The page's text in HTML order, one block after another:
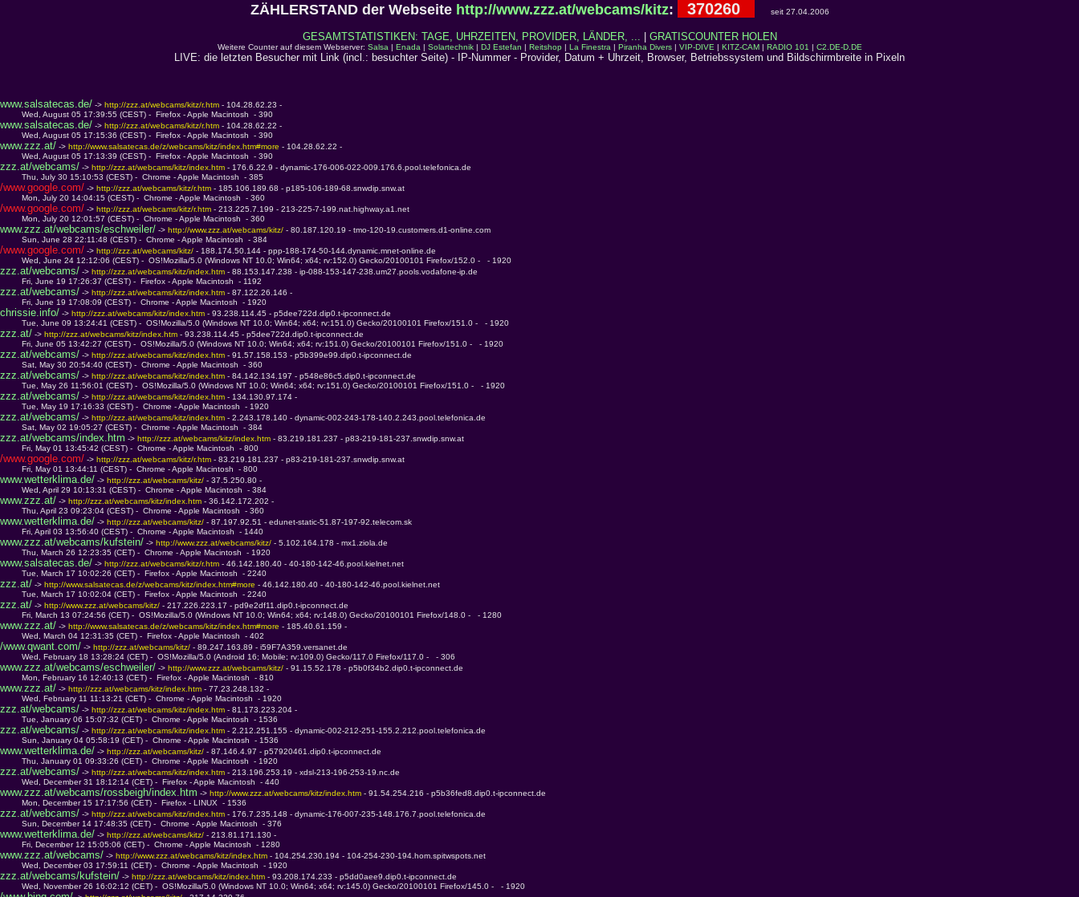
ZÄHLERSTAND der Webseite http://www.zzz.at/webcams/kitz: 370260 seit 27.04.2006
GESAMTSTATISTIKEN: TAGE, UHRZEITEN, PROVIDER, LÄNDER, ... GRATISCOUNTER HOLEN
Weitere Counter auf diesem Webserver: Salsa | Enada | Solartechnik| DJ Estefan | Reitshop| La Finestra | Piranha Divers| VIP-DIVE | KITZ-CAM| RADIO 101 | C2.DE-D.DE
LIVE: die letzten Besucher mit Link (incl.: besuchter Seite) - IP-Nummer - Provider, Datum + Uhrzeit, Browser, Betriebssystem und Bildschirmbreite in Pixeln
www.salsatecas.de/ -> http://zzz.at/webcams/kitz/r.htm - 104.28.62.23 -
Wed, August 05 17:39:55 (CEST) -  Firefox - Apple Macintosh  - 390
www.salsatecas.de/ -> http://zzz.at/webcams/kitz/r.htm - 104.28.62.22 -
Wed, August 05 17:15:36 (CEST) -  Firefox - Apple Macintosh  - 390
www.zzz.at/ -> http://www.salsatecas.de/z/webcams/kitz/index.htm#more - 104.28.62.22 -
Wed, August 05 17:13:39 (CEST) -  Firefox - Apple Macintosh  - 390
zzz.at/webcams/ -> http://zzz.at/webcams/kitz/index.htm - 176.6.22.9 - dynamic-176-006-022-009.176.6.pool.telefonica.de
Thu, July 30 15:10:53 (CEST) -  Chrome - Apple Macintosh  - 385
/www.google.com/ -> http://zzz.at/webcams/kitz/r.htm - 185.106.189.68 - p185-106-189-68.snwdip.snw.at
Mon, July 20 14:04:15 (CEST) -  Chrome - Apple Macintosh  - 360
/www.google.com/ -> http://zzz.at/webcams/kitz/r.htm - 213.225.7.199 - 213-225-7-199.nat.highway.a1.net
Mon, July 20 12:01:57 (CEST) -  Chrome - Apple Macintosh  - 360
www.zzz.at/webcams/eschweiler/ -> http://www.zzz.at/webcams/kitz/ - 80.187.120.19 - tmo-120-19.customers.d1-online.com
Sun, June 28 22:11:48 (CEST) -  Chrome - Apple Macintosh  - 384
/www.google.com/ -> http://zzz.at/webcams/kitz/ - 188.174.50.144 - ppp-188-174-50-144.dynamic.mnet-online.de
Wed, June 24 12:12:06 (CEST) -  OS!Mozilla/5.0 (Windows NT 10.0; Win64; x64; rv:152.0) Gecko/20100101 Firefox/152.0 -   - 1920
zzz.at/webcams/ -> http://zzz.at/webcams/kitz/index.htm - 88.153.147.238 - ip-088-153-147-238.um27.pools.vodafone-ip.de
Fri, June 19 17:26:37 (CEST) -  Firefox - Apple Macintosh  - 1192
zzz.at/webcams/ -> http://zzz.at/webcams/kitz/index.htm - 87.122.26.146 -
Fri, June 19 17:08:09 (CEST) -  Chrome - Apple Macintosh  - 1920
chrissie.info/ -> http://zzz.at/webcams/kitz/index.htm - 93.238.114.45 - p5dee722d.dip0.t-ipconnect.de
Tue, June 09 13:24:41 (CEST) -  OS!Mozilla/5.0 (Windows NT 10.0; Win64; x64; rv:151.0) Gecko/20100101 Firefox/151.0 -   - 1920
zzz.at/ -> http://zzz.at/webcams/kitz/index.htm - 93.238.114.45 - p5dee722d.dip0.t-ipconnect.de
Fri, June 05 13:42:27 (CEST) -  OS!Mozilla/5.0 (Windows NT 10.0; Win64; x64; rv:151.0) Gecko/20100101 Firefox/151.0 -   - 1920
zzz.at/webcams/ -> http://zzz.at/webcams/kitz/index.htm - 91.57.158.153 - p5b399e99.dip0.t-ipconnect.de
Sat, May 30 20:54:40 (CEST) -  Chrome - Apple Macintosh  - 360
zzz.at/webcams/ -> http://zzz.at/webcams/kitz/index.htm - 84.142.134.197 - p548e86c5.dip0.t-ipconnect.de
Tue, May 26 11:56:01 (CEST) -  OS!Mozilla/5.0 (Windows NT 10.0; Win64; x64; rv:151.0) Gecko/20100101 Firefox/151.0 -   - 1920
zzz.at/webcams/ -> http://zzz.at/webcams/kitz/index.htm - 134.130.97.174 -
Tue, May 19 17:16:33 (CEST) -  Chrome - Apple Macintosh  - 1920
zzz.at/webcams/ -> http://zzz.at/webcams/kitz/index.htm - 2.243.178.140 - dynamic-002-243-178-140.2.243.pool.telefonica.de
Sat, May 02 19:05:27 (CEST) -  Chrome - Apple Macintosh  - 384
zzz.at/webcams/index.htm -> http://zzz.at/webcams/kitz/index.htm - 83.219.181.237 - p83-219-181-237.snwdip.snw.at
Fri, May 01 13:45:42 (CEST) -  Chrome - Apple Macintosh  - 800
/www.google.com/ -> http://zzz.at/webcams/kitz/r.htm - 83.219.181.237 - p83-219-181-237.snwdip.snw.at
Fri, May 01 13:44:11 (CEST) -  Chrome - Apple Macintosh  - 800
www.wetterklima.de/ -> http://zzz.at/webcams/kitz/ - 37.5.250.80 -
Wed, April 29 10:13:31 (CEST) -  Chrome - Apple Macintosh  - 384
www.zzz.at/ -> http://zzz.at/webcams/kitz/index.htm - 36.142.172.202 -
Thu, April 23 09:23:04 (CEST) -  Chrome - Apple Macintosh  - 360
www.wetterklima.de/ -> http://zzz.at/webcams/kitz/ - 87.197.92.51 - edunet-static-51.87-197-92.telecom.sk
Fri, April 03 13:56:40 (CEST) -  Chrome - Apple Macintosh  - 1440
www.zzz.at/webcams/kufstein/ -> http://www.zzz.at/webcams/kitz/ - 5.102.164.178 - mx1.ziola.de
Thu, March 26 12:23:35 (CET) -  Chrome - Apple Macintosh  - 1920
www.salsatecas.de/ -> http://zzz.at/webcams/kitz/r.htm - 46.142.180.40 - 40-180-142-46.pool.kielnet.net
Tue, March 17 10:02:26 (CET) -  Firefox - Apple Macintosh  - 2240
zzz.at/ -> http://www.salsatecas.de/z/webcams/kitz/index.htm#more - 46.142.180.40 - 40-180-142-46.pool.kielnet.net
Tue, March 17 10:02:04 (CET) -  Firefox - Apple Macintosh  - 2240
zzz.at/ -> http://www.zzz.at/webcams/kitz/ - 217.226.223.17 - pd9e2df11.dip0.t-ipconnect.de
Fri, March 13 07:24:56 (CET) -  OS!Mozilla/5.0 (Windows NT 10.0; Win64; x64; rv:148.0) Gecko/20100101 Firefox/148.0 -   - 1280
www.zzz.at/ -> http://www.salsatecas.de/z/webcams/kitz/index.htm#more - 185.40.61.159 -
Wed, March 04 12:31:35 (CET) -  Firefox - Apple Macintosh  - 402
/www.qwant.com/ -> http://zzz.at/webcams/kitz/ - 89.247.163.89 - i59F7A359.versanet.de
Wed, February 18 13:28:24 (CET) -  OS!Mozilla/5.0 (Android 16; Mobile; rv:109.0) Gecko/117.0 Firefox/117.0 -   - 306
www.zzz.at/webcams/eschweiler/ -> http://www.zzz.at/webcams/kitz/ - 91.15.52.178 - p5b0f34b2.dip0.t-ipconnect.de
Mon, February 16 12:40:13 (CET) -  Firefox - Apple Macintosh  - 810
www.zzz.at/ -> http://zzz.at/webcams/kitz/index.htm - 77.23.248.132 -
Wed, February 11 11:13:21 (CET) -  Chrome - Apple Macintosh  - 1920
zzz.at/webcams/ -> http://zzz.at/webcams/kitz/index.htm - 81.173.223.204 -
Tue, January 06 15:07:32 (CET) -  Chrome - Apple Macintosh  - 1536
zzz.at/webcams/ -> http://zzz.at/webcams/kitz/index.htm - 2.212.251.155 - dynamic-002-212-251-155.2.212.pool.telefonica.de
Sun, January 04 05:58:19 (CET) -  Chrome - Apple Macintosh  - 1536
www.wetterklima.de/ -> http://zzz.at/webcams/kitz/ - 87.146.4.97 - p57920461.dip0.t-ipconnect.de
Thu, January 01 09:33:26 (CET) -  Chrome - Apple Macintosh  - 1920
zzz.at/webcams/ -> http://zzz.at/webcams/kitz/index.htm - 213.196.253.19 - xdsl-213-196-253-19.nc.de
Wed, December 31 18:12:14 (CET) -  Firefox - Apple Macintosh  - 440
www.zzz.at/webcams/rossbeigh/index.htm -> http://www.zzz.at/webcams/kitz/index.htm - 91.54.254.216 - p5b36fed8.dip0.t-ipconnect.de
Mon, December 15 17:17:56 (CET) -  Firefox - LINUX  - 1536
zzz.at/webcams/ -> http://zzz.at/webcams/kitz/index.htm - 176.7.235.148 - dynamic-176-007-235-148.176.7.pool.telefonica.de
Sun, December 14 17:48:35 (CET) -  Chrome - Apple Macintosh  - 376
www.wetterklima.de/ -> http://zzz.at/webcams/kitz/ - 213.81.171.130 -
Fri, December 12 15:05:06 (CET) -  Chrome - Apple Macintosh  - 1280
www.zzz.at/webcams/ -> http://www.zzz.at/webcams/kitz/index.htm - 104.254.230.194 - 104-254-230-194.hom.spitwspots.net
Wed, December 03 17:59:11 (CET) -  Chrome - Apple Macintosh  - 1920
zzz.at/webcams/kufstein/ -> http://zzz.at/webcams/kitz/index.htm - 93.208.174.233 - p5dd0aee9.dip0.t-ipconnect.de
Wed, November 26 16:02:12 (CET) -  OS!Mozilla/5.0 (Windows NT 10.0; Win64; x64; rv:145.0) Gecko/20100101 Firefox/145.0 -   - 1920